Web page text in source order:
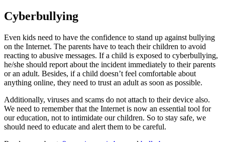
Cyberbullying
Even kids need to have the confidence to stand up against bullying
on the Internet. The parents have to teach their children to avoid
reacting to abusive messages. If a child is exposed to cyberbullying,
he/she should report about the incident immediately to their parents
or an adult. Besides, if a child doesn’t feel comfortable about
anything online, they need to trust an adult as soon as possible.
Additionally, viruses and scams do not attach to their device also.
We need to remember that the Internet is now an essential tool for
our education, not to intimidate our children. So to stay safe, we
should need to educate and alert them to be careful.